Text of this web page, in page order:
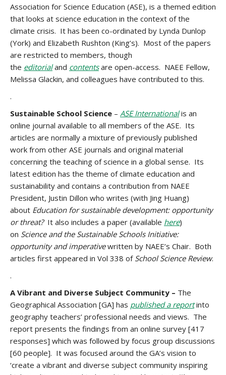
Association for Science Education (ASE), is a themed edition
that looks at science education in the context of the
climate crisis. It has been co-ordinated by Lynda Dunlop
(York) and Elizabeth Rushton (King’s). Most of the papers
are restricted to members, though
the editorial and contentsare open-access. NAEE Fellow,
Melissa Glackin, and colleagues have contributed to this.
.
Sustainable School Science – ASE Internationalis an
online journal available to all members of the ASE. Its
articles are normally a mixture of previously published
work from other ASE journals and original material
concerning the teaching of science in a global sense. Its
latest edition has the theme of climate education and
sustainability and contains a contribution from NAEE
President, Justin Dillon who writes (with Jing Huang)
about Education for sustainable development: opportunity
or threat?It also includes a paper (available here)
on Science and the Sustainable Schools Initiative:
opportunity and imperativewritten by NAEE’s Chair. Both
articles first appeared in Vol 338 ofSchool Science Review.
.
A Vibrant and Diverse Subject Community – The
Geographical Association [GA] has published a reportinto
geography teachers’ professional needs and views. The
report presents the findings from an online survey [417
responses] which was followed by focus group discussions
[60 people]. It was focused around the GA’s vision to
‘create a vibrant and diverse subject community inspiring